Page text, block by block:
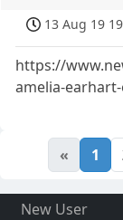
13 Aug 19
https://
amelia-
« 1
New User